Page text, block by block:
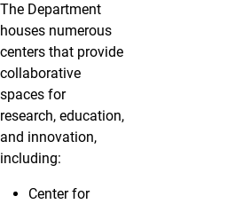
The Department
houses numerous
centers that provide
collaborative
spaces for
research, education,
and innovation,
including:
Center for